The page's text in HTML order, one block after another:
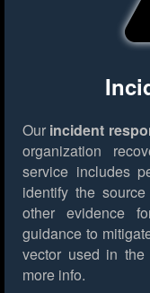
Our incident
organization
service includes
identify the
other evidence
guidance to
vector used in the
more info.